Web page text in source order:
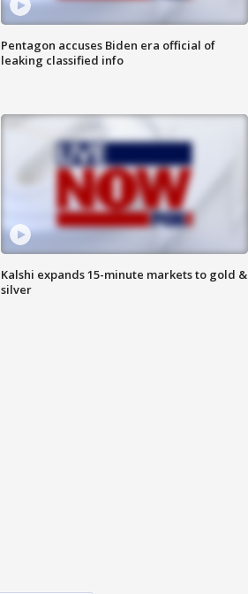
Pentagon accuses Biden era official of
leaking classified info
Kalshi expands 15-minute markets to gold &
silver